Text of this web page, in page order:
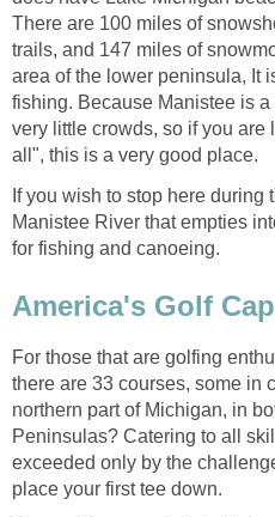
There are 100 miles of
trails, and 147 miles of
area of the lower peninsula, It
fishing. Because Manistee is
very little crowds, so if you are
all", this is a very good place.
If you wish to stop here during
Manistee River that empties
for fishing and canoeing.
America's Golf
For those that are golfing
there are 33 courses, some in
northern part of Michigan, in
Peninsulas? Catering to all
exceeded only by the
place your first tee down.